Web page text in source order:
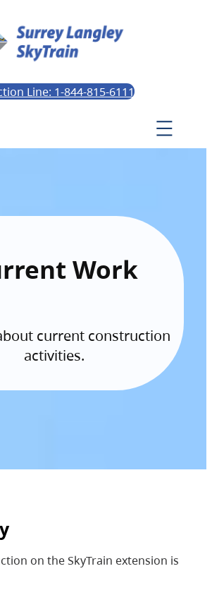
Line: 1-844-815-6111
Work
current construction
activities.
on the SkyTrain extension is